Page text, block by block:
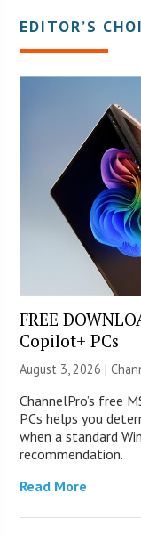
EDITOR’S
FREE
Copilot+ PCs
August 3, 2026 |
ChannelPro’s free
PCs helps you
when a standard
recommendation.
Read More